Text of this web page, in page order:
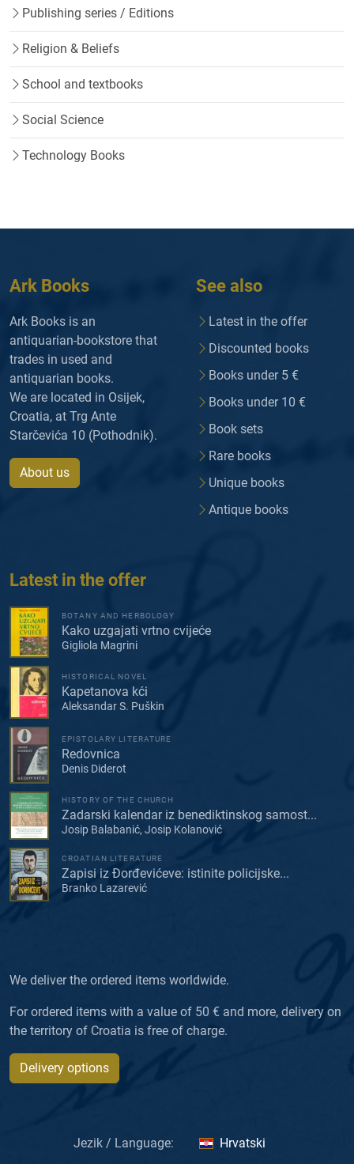
Publishing series / Editions
Religion & Beliefs
School and textbooks
Social Science
Technology Books
Ark Books
Ark Books is an
antiquarian-bookstore that
trades in used and
antiquarian books.
We are located in Osijek,
Croatia, at Trg Ante
Starčevića 10 (Pothodnik).
About us
See also
Latest in the offer
Discounted books
Books under 5 €
Books under 10 €
Book sets
Rare books
Unique books
Antique books
Latest in the offer
BOTANY AND HERBOLOGY
Kako uzgajati vrtno cvijeće
Gigliola Magrini
HISTORICAL NOVEL
Kapetanova kći
Aleksandar S. Puškin
EPISTOLARY LITERATURE
Redovnica
Denis Diderot
HISTORY OF THE CHURCH
Zadarski kalendar iz benediktinskog samost...
Josip Balabanić, Josip Kolanović
CROATIAN LITERATURE
Zapisi iz Đorđevićeve: istinite policijske...
Branko Lazarević
We deliver the ordered items worldwide.
For ordered items with a value of 50 € and more, delivery on
the territory of Croatia is free of charge.
Delivery options
Jezik / Language: Hrvatski